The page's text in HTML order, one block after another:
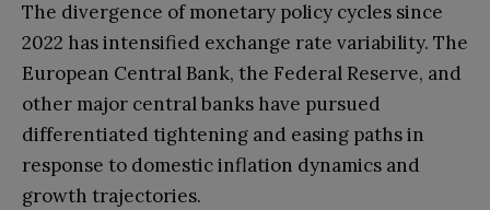
The divergence of monetary policy cycles since
2022 has intensified exchange rate variability. The
European Central Bank, the Federal Reserve, and
other major central banks have pursued
differentiated tightening and easing paths in
response to domestic inflation dynamics and
growth trajectories.